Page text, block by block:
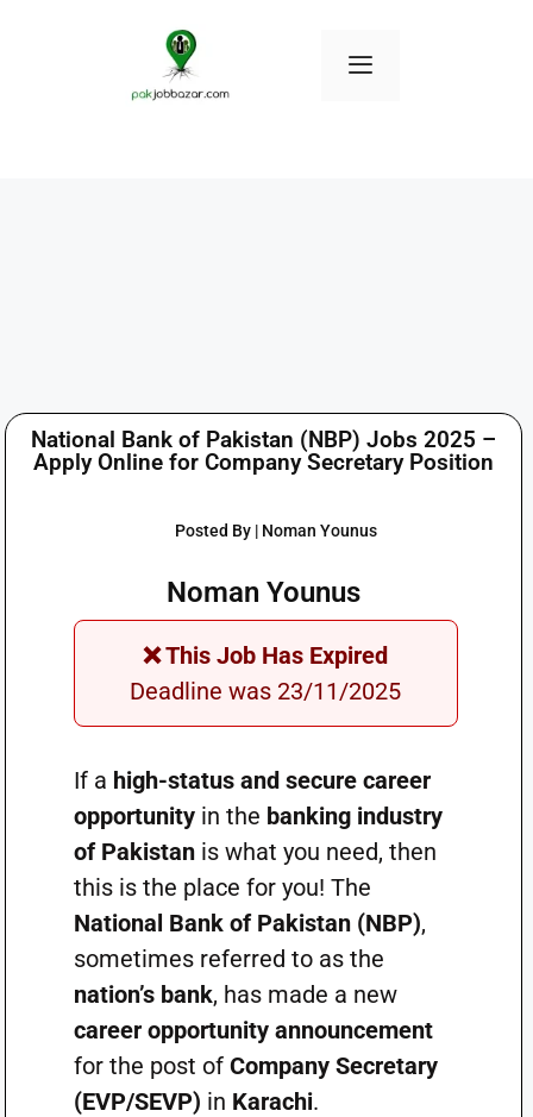
National Bank of Pakistan (NBP) Jobs 2025 –
Apply Online for Company Secretary Position
Posted By | Noman Younus
Noman Younus
❌ This Job Has Expired
Deadline was 23/11/2025
If a high-status and secure career
opportunityin the banking industry
of Pakistanis what you need, then
this is the place for you! The
National Bank of Pakistan (NBP),
sometimes referred to as the
nation’s bank, has made a new
career opportunity announcement
for the post of Company Secretary
(EVP/SEVP) in Karachi.